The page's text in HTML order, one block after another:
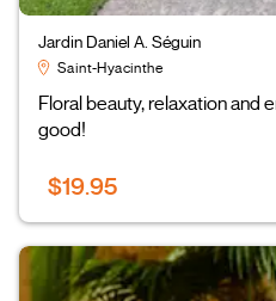
Jardin Daniel A. Séguin
Saint-Hyacinthe
Floral beauty, relaxation and
good!
$19.95